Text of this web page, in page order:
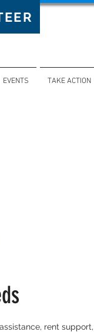
EVENTS TAKE ACTION
rent